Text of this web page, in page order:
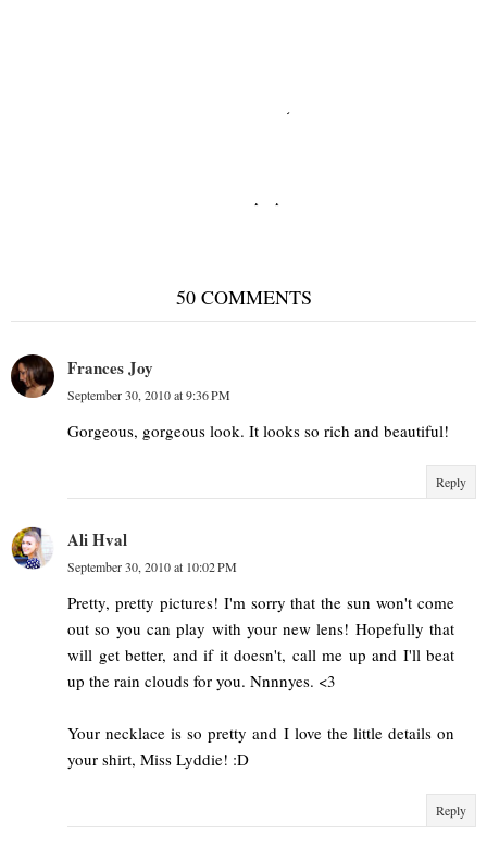
50 COMMENTS
Frances Joy
September 30, 2010 at 9:36 PM
Gorgeous, gorgeous look. It looks so rich and beautiful!
Reply
Ali Hval
September 30, 2010 at 10:02 PM
Pretty, pretty pictures! I'm sorry that the sun won't come
out so you can play with your new lens! Hopefully that
will get better, and if it doesn't, call me up and I'll beat
up the rain clouds for you. Nnnnyes. <3
Your necklace is so pretty and I love the little details on
your shirt, Miss Lyddie! :D
Reply